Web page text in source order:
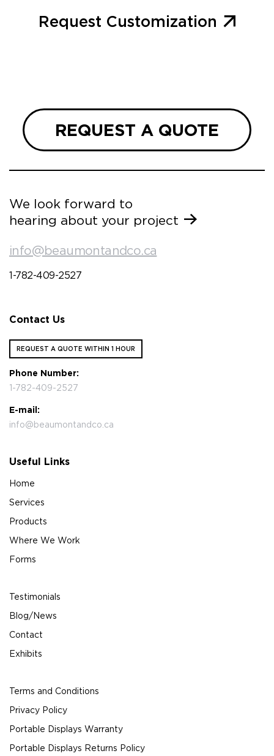
Request Customization
REQUEST A QUOTE
We look forward to
hearing about your project
info@beaumontandco.ca
1-782-409-2527
Contact Us
REQUEST A QUOTE WITHIN 1 HOUR
Phone Number:
1-782-409-2527
E-mail:
info@beaumontandco.ca
Useful Links
Home
Services
Products
Where We Work
Forms
Testimonials
Blog/News
Contact
Exhibits
Terms and Conditions
Privacy Policy
Portable Displays Warranty
Portable Displays Returns Policy